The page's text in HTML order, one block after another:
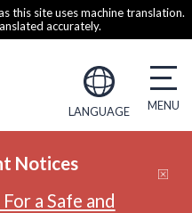
this site uses machine translation.
accurately.
LANGUAGE
Notices
a Safe and